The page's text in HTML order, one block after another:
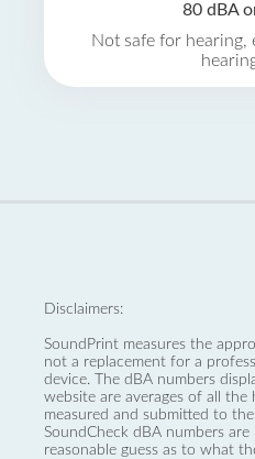
80 dBA
Not safe for hearing,
Disclaimers:
SoundPrint measures the
not a replacement for a
device. The dBA numbers
website are averages of all the
measured and submitted to
SoundCheck dBA numbers
reasonable guess as to what